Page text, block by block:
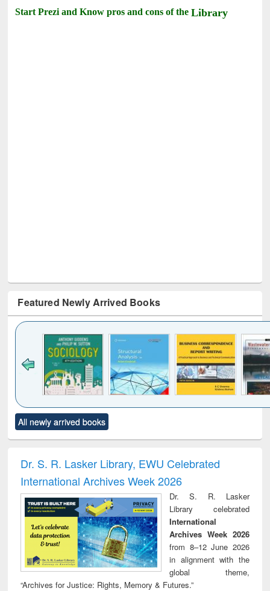
Start Prezi and Know pros and cons of theLibrary
Featured Newly Arrived Books
to see
content):
Title (Click to see
original content):
and report writing
: a practical
approach to
business &
technical
communication
treatment and
reuse
All newly arrived books
Dr. S. R. Lasker Library, EWU Celebrated
International Archives Week 2026
Dr. S. R. Lasker
Library celebrated
International
Archives Week 2026
from 8–12 June 2026
in alignment with the
global theme,
“Archives for Justice: Rights, Memory & Futures.”